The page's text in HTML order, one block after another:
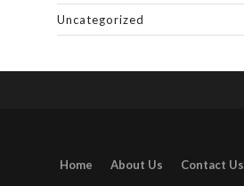
Uncategorized
Home About Us Contact Us